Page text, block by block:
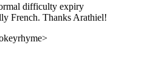
difficulty expiry
French. Thanks Arathiel!